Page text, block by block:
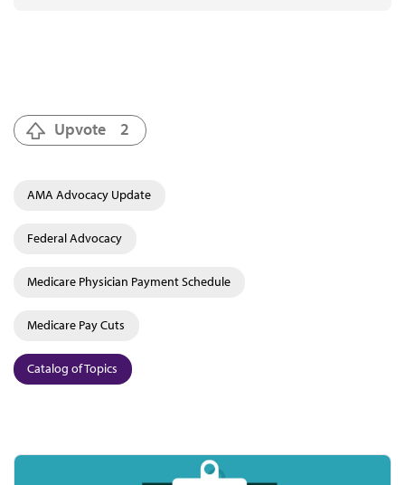
Upvote 2
AMA Advocacy Update
Federal Advocacy
Medicare Physician Payment Schedule
Medicare Pay Cuts
Catalog of Topics